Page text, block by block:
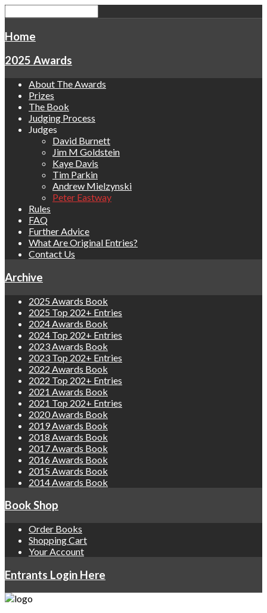
Home
2025 Awards
About The Awards
Prizes
The Book
Judging Process
Judges
David Burnett
Jim M Goldstein
Kaye Davis
Tim Parkin
Andrew Mielzynski
Peter Eastway
Rules
FAQ
Further Advice
What Are Original Entries?
Contact Us
Archive
2025 Awards Book
2025 Top 202+ Entries
2024 Awards Book
2024 Top 202+ Entries
2023 Awards Book
2023 Top 202+ Entries
2022 Awards Book
2022 Top 202+ Entries
2021 Awards Book
2021 Top 202+ Entries
2020 Awards Book
2019 Awards Book
2018 Awards Book
2017 Awards Book
2016 Awards Book
2015 Awards Book
2014 Awards Book
Book Shop
Order Books
Shopping Cart
Your Account
Entrants Login Here